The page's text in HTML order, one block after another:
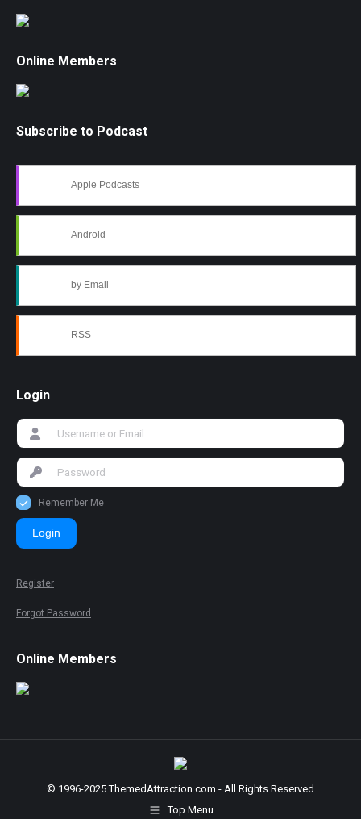
Online Members
Subscribe to Podcast
Apple Podcasts
Android
by Email
RSS
Login
Remember Me
Login
Register
Forgot Password
Online Members
© 1996-2025 ThemedAttraction.com - All Rights Reserved
Top Menu